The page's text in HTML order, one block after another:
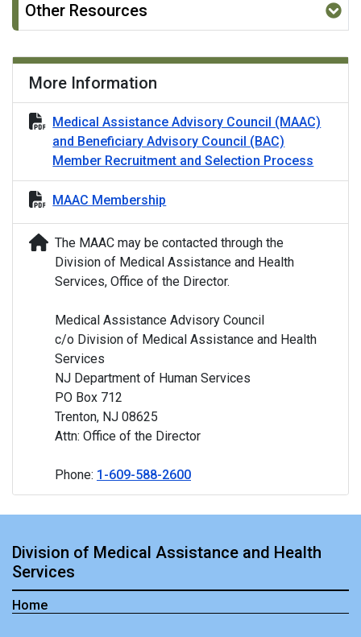
Other Resources
More Information
Medical Assistance Advisory Council (MAAC)
and Beneficiary Advisory Council (BAC)
Member Recruitment and Selection Process
MAAC Membership
The MAAC may be contacted through the
Division of Medical Assistance and Health
Services, Office of the Director.
Medical Assistance Advisory Council
c/o Division of Medical Assistance and Health
Services
NJ Department of Human Services
PO Box 712
Trenton, NJ 08625
Attn: Office of the Director
Phone: 1-609-588-2600
Division of Medical Assistance and Health
Services
Home